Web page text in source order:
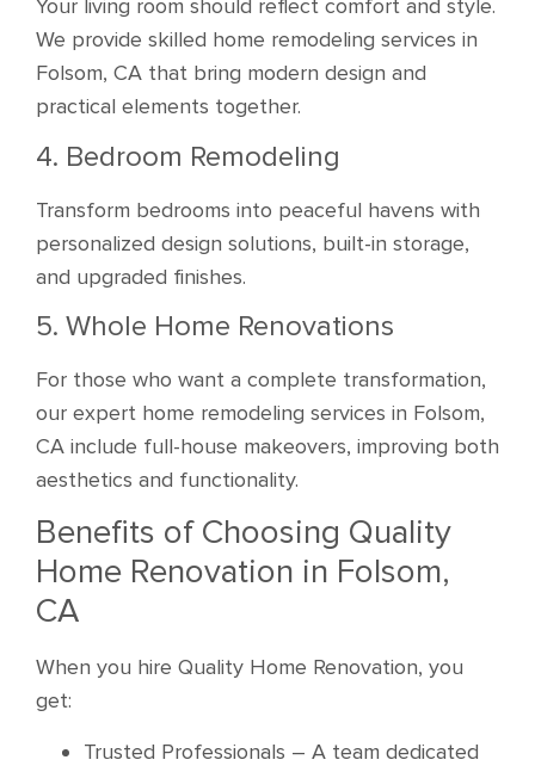
Your living room should reflect comfort and style.
We provide skilled home remodeling services in
Folsom, CA that bring modern design and
practical elements together.
4. Bedroom Remodeling
Transform bedrooms into peaceful havens with
personalized design solutions, built-in storage,
and upgraded finishes.
5. Whole Home Renovations
For those who want a complete transformation,
our expert home remodeling services in Folsom,
CA include full-house makeovers, improving both
aesthetics and functionality.
Benefits of Choosing Quality
Home Renovation in Folsom,
CA
When you hire Quality Home Renovation, you
get:
Trusted Professionals – A team dedicated